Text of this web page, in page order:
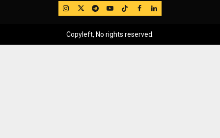
IG TwitterTelegram
YouTube
TikTok
FB LinkedIn
Copyleft, No rights reserved.